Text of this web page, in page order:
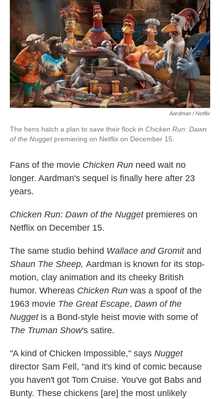
k
Aardman / Netflix
The hens hatch a plan to save their flock in Chicken Run: Dawn
of the Nuggetpremiering on Netflix on December 15.
Fans of the movie Chicken Run need wait no
longer. Aardman's sequel is finally here after 23
years.
Chicken Run: Dawn of the Nuggetpremieres on
Netflix on December 15.
The same studio behind Wallace and Gromitand
Shaun The Sheep, Aardman is known for its stop-
motion, clay animation and its cheeky British
humor. Whereas Chicken Run was a spoof of the
1963 movie The Great Escape, Dawn of the
Nuggetis a Bond-style heist movie with some of
The Truman Show's satire.
"A kind of Chicken Impossible," says Nugget
director Sam Fell, "and it's kind of comic because
you haven't got Tom Cruise. You've got Babs and
Bunty. These chickens [are] the most unlikely